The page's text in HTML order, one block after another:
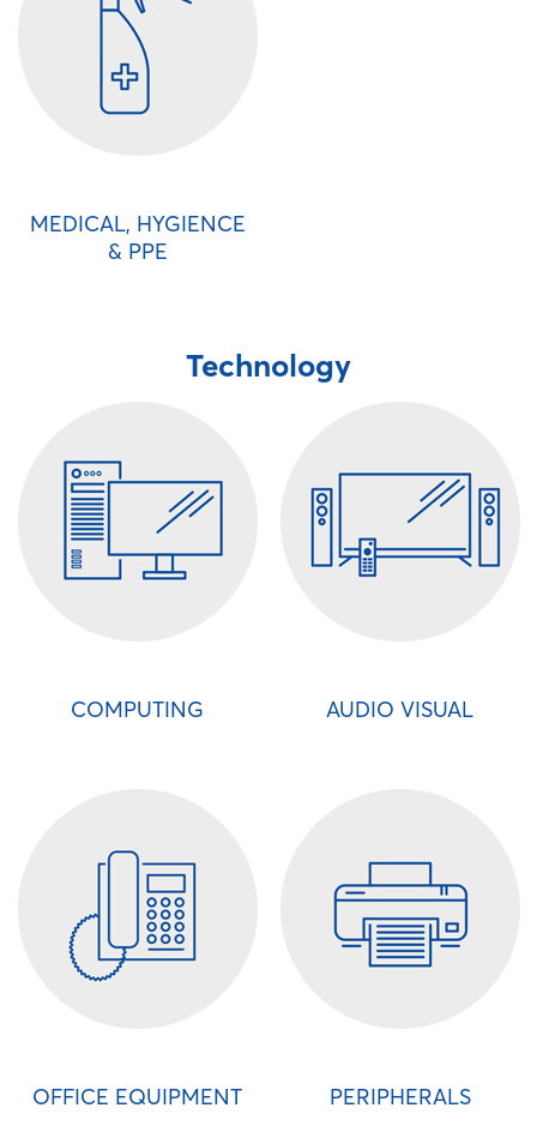
MEDICAL, HYGIENCE
& PPE
Technology
COMPUTING AUDIO VISUAL
OFFICE EQUIPMENT PERIPHERALS